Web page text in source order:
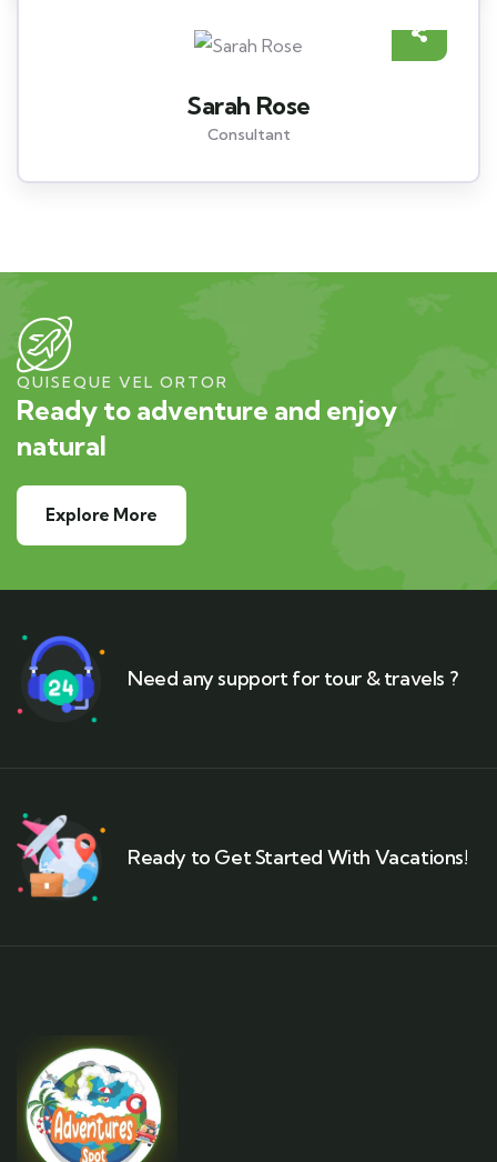
Sarah Rose
Consultant
QUISEQUE VEL ORTOR
Ready to adventure and enjoy
natural
Explore More
Need any support for tour & travels ?
Ready to Get Started With Vacations!